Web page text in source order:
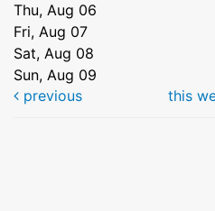
Thu, Aug 06
Fri, Aug 07
Sat, Aug 08
Sun, Aug 09
previous
this